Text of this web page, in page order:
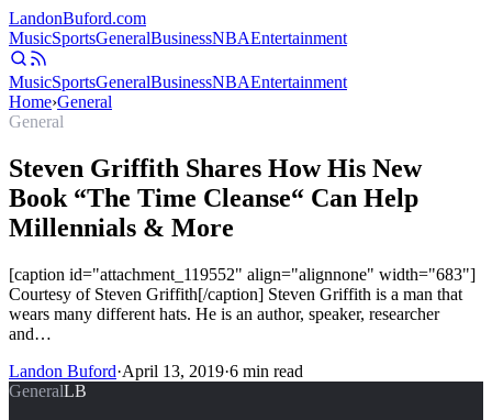
LandonBuford.com
MusicSportsGeneralBusinessNBAEntertainment
MusicSportsGeneralBusinessNBAEntertainment
Home›General
General
Steven Griffith Shares How His New
Book “The Time Cleanse“ Can Help
Millennials & More
[caption id="attachment_119552" align="alignnone" width="683"]
Courtesy of Steven Griffith[/caption] Steven Griffith is a man that
wears many different hats. He is an author, speaker, researcher
and…
Landon Buford·April 13, 2019·6 min read
GeneralLB